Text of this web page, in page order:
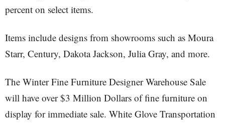
percent on select items.
Items include designs from showrooms such as Moura
Starr, Century, Dakota Jackson, Julia Gray, and more.
The Winter Fine Furniture Designer Warehouse Sale
will have over $3 Million Dollars of fine furniture on
display for immediate sale. White Glove Transportation